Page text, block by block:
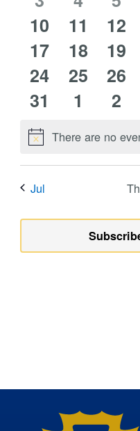
eventsevents
0
events
10
0
events
11
1
12
0
events
17
0
events
18
0
19
0
events
24
0
events
25
0
26
0
events
31
0
1
0
2
NoticeThere are no
Jul